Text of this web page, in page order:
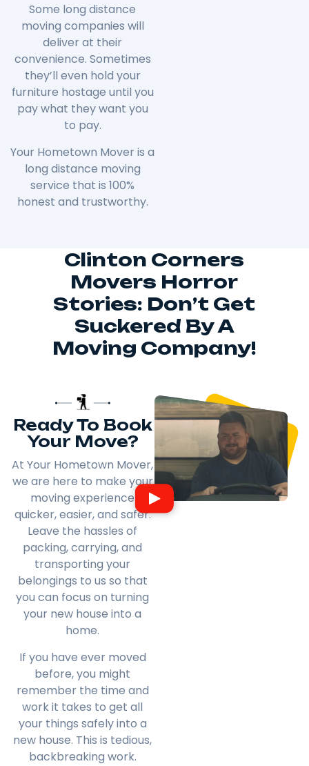
Some long distance
moving companies will
deliver at their
convenience. Sometimes
they’ll even hold your
furniture hostage until you
pay what they want you
to pay.
Your Hometown Mover is a
long distance moving
service that is 100%
honest and trustworthy.
Clinton Corners
Movers Horror
Stories: Don’t Get
Suckered By A
Moving Company!
Ready To Book
Your Move?
At Your Hometown Mover,
we are here to make your
moving experience
quicker, easier, and safer.
Leave the hassles of
packing, carrying, and
transporting your
belongings to us so that
you can focus on turning
your new house into a
home.
If you have ever moved
before, you might
remember the time and
work it takes to get all
your things safely into a
new house. This is tedious,
backbreaking work.